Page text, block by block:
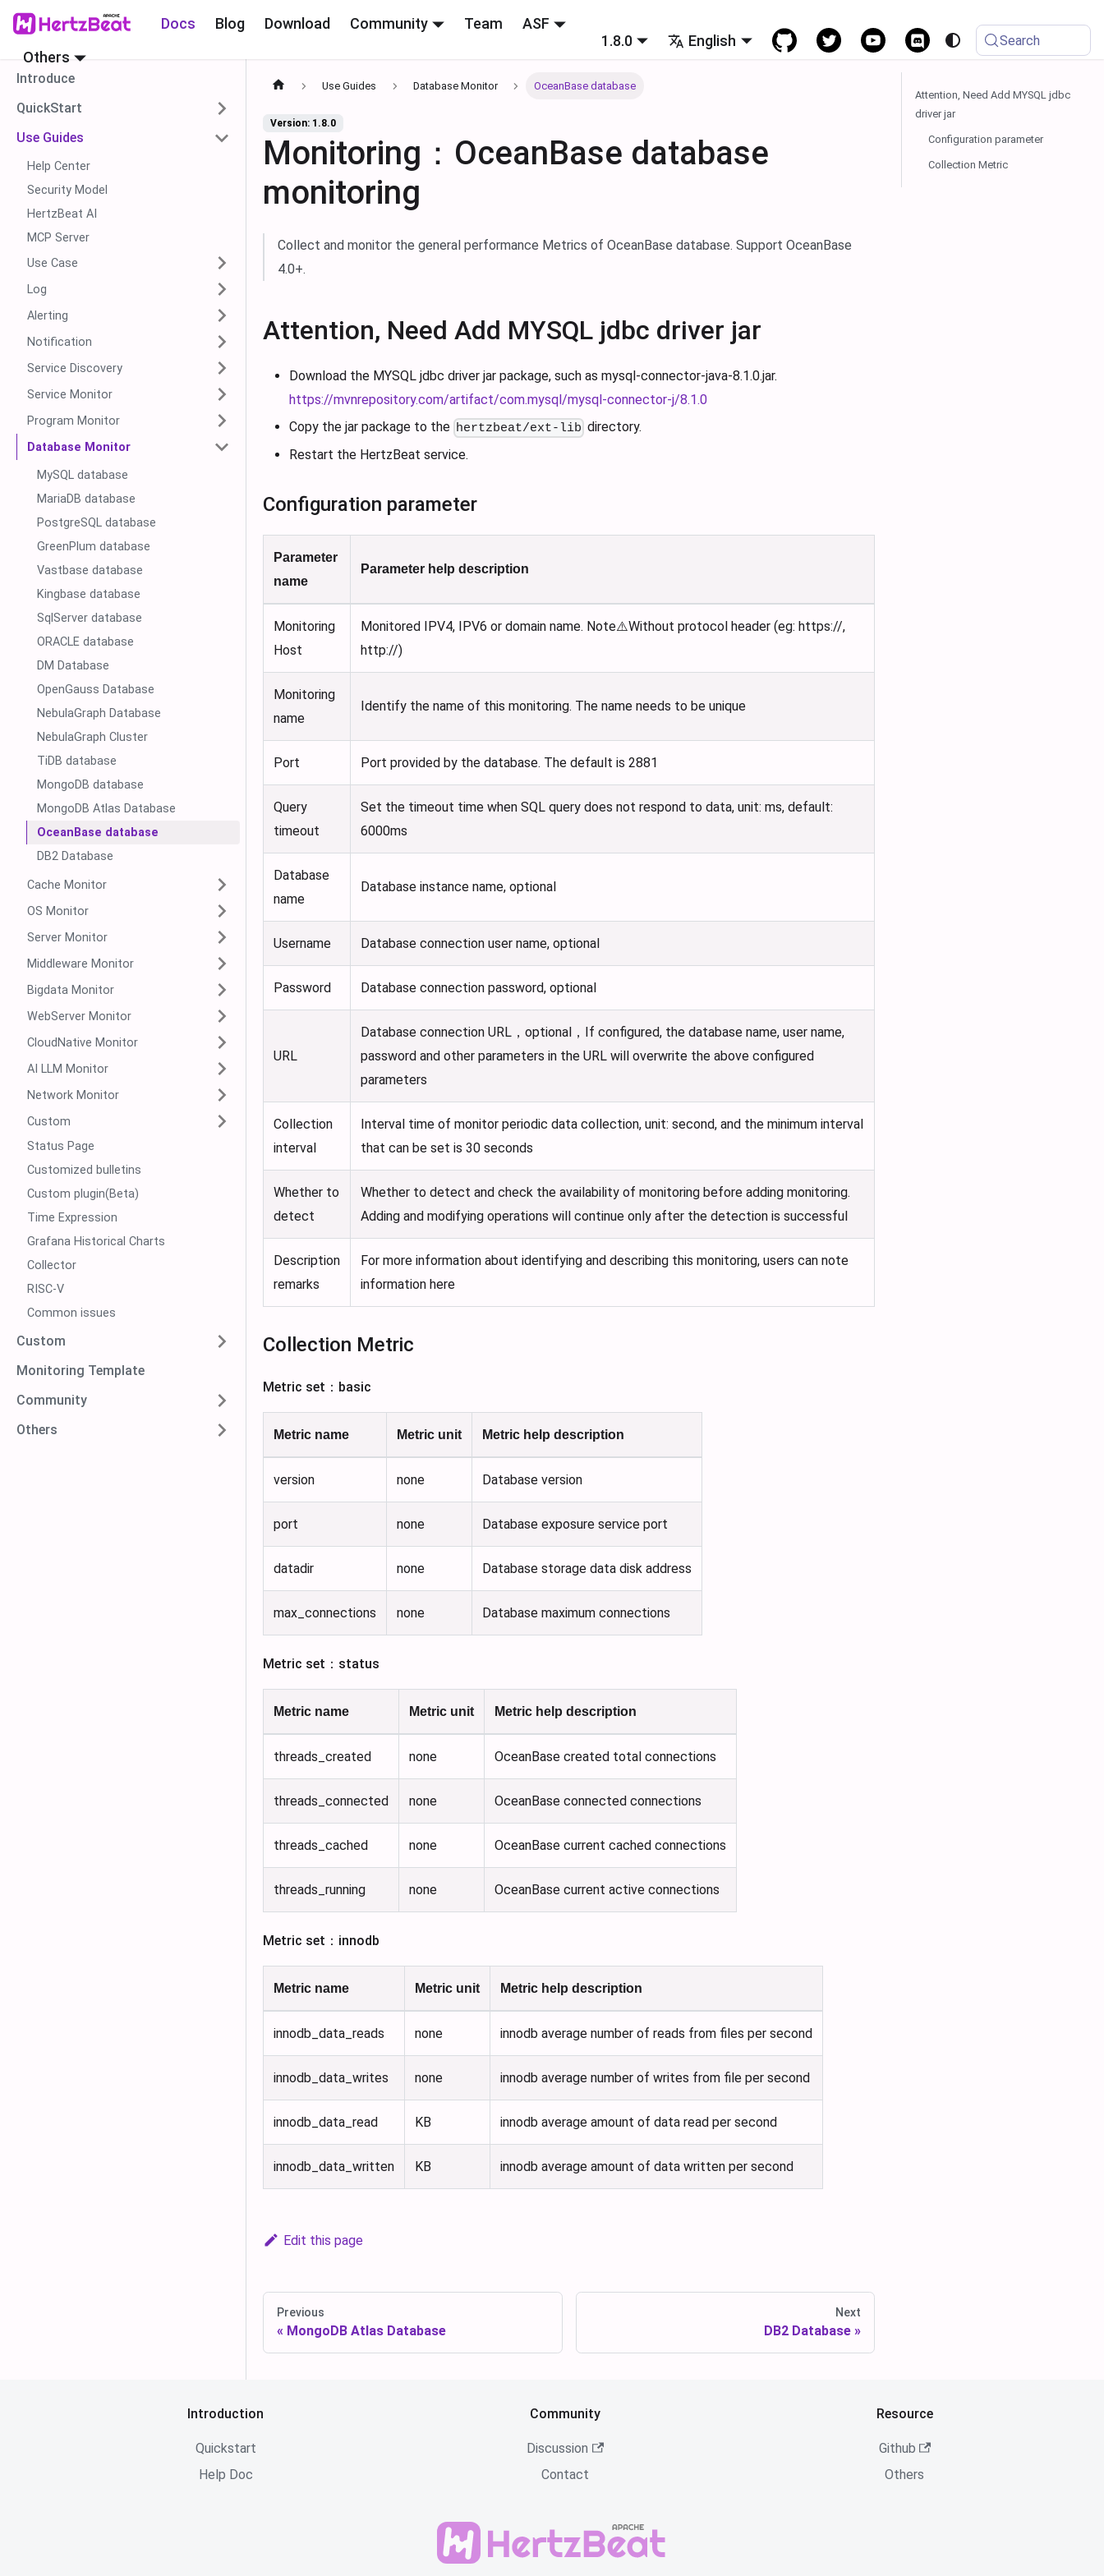
Docs Blog Download Community Team
ASF
Others
1.8.0 English Search
Introduce
QuickStart
Use Guides
Help Center
Security Model
HertzBeat AI
MCP Server
Use Case
Log
Alerting
Notification
Service Discovery
Service Monitor
Program Monitor
Database Monitor
MySQL database
MariaDB database
PostgreSQL database
GreenPlum database
Vastbase database
Kingbase database
SqlServer database
ORACLE database
DM Database
OpenGauss Database
NebulaGraph Database
NebulaGraph Cluster
TiDB database
MongoDB database
MongoDB Atlas Database
OceanBase database
DB2 Database
Cache Monitor
OS Monitor
Server Monitor
Middleware Monitor
Bigdata Monitor
WebServer Monitor
CloudNative Monitor
AI LLM Monitor
Network Monitor
Custom
Status Page
Customized bulletins
Custom plugin(Beta)
Time Expression
Grafana Historical Charts
Collector
RISC-V
Common issues
Custom
Monitoring Template
Community
Others
Use Guides Database Monitor OceanBase database
Version: 1.8.0
Monitoring：OceanBase database
monitoring
Collect and monitor the general performance Metrics of OceanBase database. Support OceanBase
4.0+.
Attention, Need Add MYSQL jdbc driver jar
Download the MYSQL jdbc driver jar package, such as mysql-connector-java-8.1.0.jar.
https://mvnrepository.com/artifact/com.mysql/mysql-connector-j/8.1.0
Copy the jar package to the hertzbeat/ext-lib directory.
Restart the HertzBeat service.
Configuration parameter
Parameter
name
Parameter help description
Monitoring
Host
Monitored IPV4, IPV6 or domain name. Note⚠️Without protocol header (eg: https://,
http://)
Monitoring
name
Identify the name of this monitoring. The name needs to be unique
Port Port provided by the database. The default is 2881
Query
timeout
Set the timeout time when SQL query does not respond to data, unit: ms, default:
6000ms
Database
name
Database instance name, optional
Username Database connection user name, optional
Password Database connection password, optional
URL
Database connection URL，optional，If configured, the database name, user name,
password and other parameters in the URL will overwrite the above configured
parameters
Collection
interval
Interval time of monitor periodic data collection, unit: second, and the minimum interval
that can be set is 30 seconds
Whether to
detect
Whether to detect and check the availability of monitoring before adding monitoring.
Adding and modifying operations will continue only after the detection is successful
Description
remarks
For more information about identifying and describing this monitoring, users can note
information here
Collection Metric
Metric set：basic
Metric name Metric unit Metric help description
version none Database version
port none Database exposure service port
datadir none Database storage data disk address
max_connections none Database maximum connections
Metric set：status
Metric name Metric unit Metric help description
threads_created none OceanBase created total connections
threads_connected none OceanBase connected connections
threads_cached none OceanBase current cached connections
threads_running none OceanBase current active connections
Metric set：innodb
Metric name Metric unit Metric help description
innodb_data_reads none innodb average number of reads from files per second
innodb_data_writes none innodb average number of writes from file per second
innodb_data_read KB innodb average amount of data read per second
innodb_data_written KB innodb average amount of data written per second
Edit this page
Previous
MongoDB Atlas Database
Next
DB2 Database
Attention, Need Add MYSQL jdbc
driver jar
Configuration parameter
Collection Metric
Introduction
Quickstart
Help Doc
Community
Discussion
Contact
Resource
Github
Others